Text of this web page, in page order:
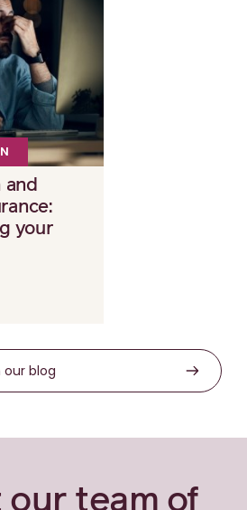
and
your
blog
team of